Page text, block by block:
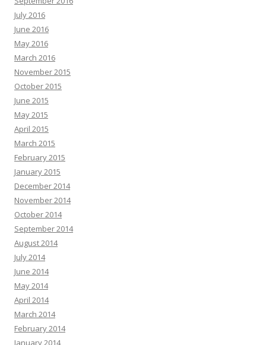
July 2016
June 2016
May 2016
March 2016
November 2015
October 2015
June 2015
May 2015
April 2015
March 2015
February 2015
January 2015
December 2014
November 2014
October 2014
September 2014
August 2014
July 2014
June 2014
May 2014
April 2014
March 2014
February 2014
January 2014